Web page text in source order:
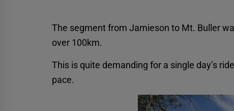
The segment from Jamieson to Mt. Buller
over 100km.
This is quite demanding for a single day’s
pace.